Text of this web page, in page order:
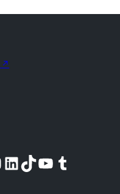
↗
Instagram account
Visit our LinkedIn account
Visit our TikTok account
Visit our YouTube channel
Visit our Tumblr account